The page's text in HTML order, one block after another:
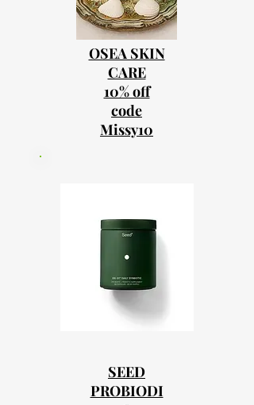
OSEA SKIN
CARE
10% off
code
Missy10
SEED
PROBIODI